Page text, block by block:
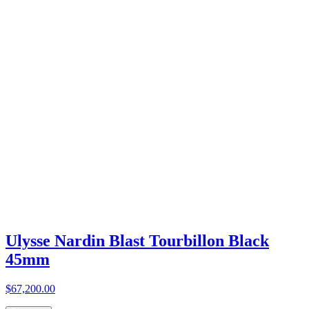
Ulysse Nardin Blast Tourbillon Black
45mm
$67,200.00